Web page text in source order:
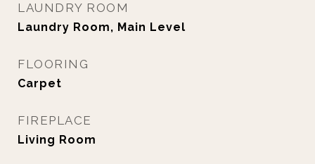
LAUNDRY ROOM
Laundry Room, Main Level
FLOORING
Carpet
FIREPLACE
Living Room